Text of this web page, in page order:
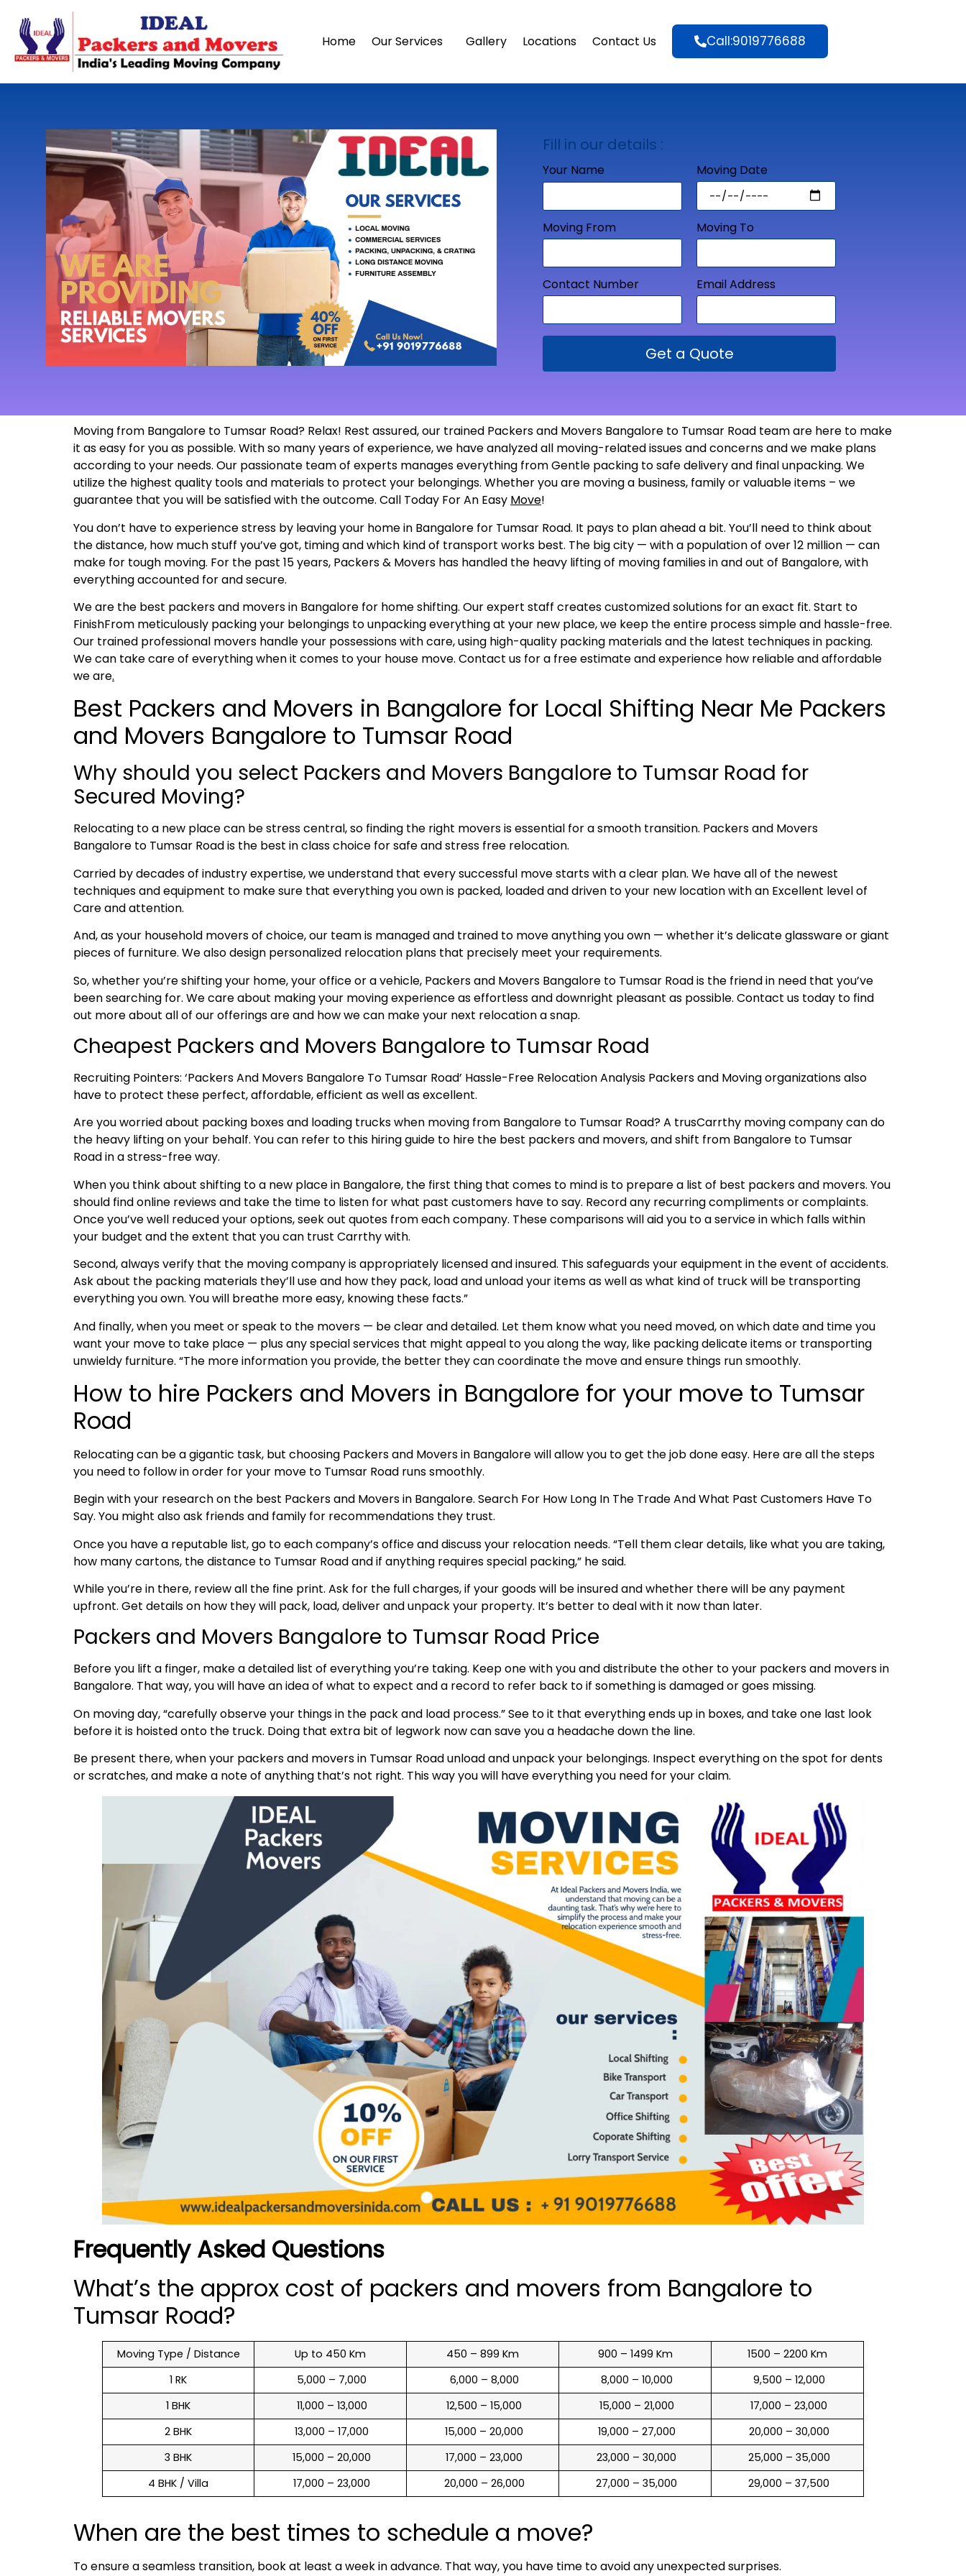
Home Our Services Gallery Locations Contact Us Call:9019776688
Fill in our details :
Your Name Moving Date
Moving From Moving To
Contact Number Email Address
Get a Quote
Moving from Bangalore to Tumsar Road? Relax! Rest assured, our trained Packers and Movers Bangalore to Tumsar Road team are here to make
it as easy for you as possible. With so many years of experience, we have analyzed all moving-related issues and concerns and we make plans
according to your needs. Our passionate team of experts manages everything from Gentle packing to safe delivery and final unpacking. We
utilize the highest quality tools and materials to protect your belongings. Whether you are moving a business, family or valuable items – we
guarantee that you will be satisfied with the outcome. Call Today For An Easy Move!
You don’t have to experience stress by leaving your home in Bangalore for Tumsar Road. It pays to plan ahead a bit. You’ll need to think about
the distance, how much stuff you’ve got, timing and which kind of transport works best. The big city — with a population of over 12 million — can
make for tough moving. For the past 15 years, Packers & Movers has handled the heavy lifting of moving families in and out of Bangalore, with
everything accounted for and secure.
We are the best packers and movers in Bangalore for home shifting. Our expert staff creates customized solutions for an exact fit. Start to
FinishFrom meticulously packing your belongings to unpacking everything at your new place, we keep the entire process simple and hassle-free.
Our trained professional movers handle your possessions with care, using high-quality packing materials and the latest techniques in packing.
We can take care of everything when it comes to your house move. Contact us for a free estimate and experience how reliable and affordable
we are.
Best Packers and Movers in Bangalore for Local Shifting Near Me Packers
and Movers Bangalore to Tumsar Road
Why should you select Packers and Movers Bangalore to Tumsar Road for
Secured Moving?
Relocating to a new place can be stress central, so finding the right movers is essential for a smooth transition. Packers and Movers
Bangalore to Tumsar Road is the best in class choice for safe and stress free relocation.
Carried by decades of industry expertise, we understand that every successful move starts with a clear plan. We have all of the newest
techniques and equipment to make sure that everything you own is packed, loaded and driven to your new location with an Excellent level of
Care and attention.
And, as your household movers of choice, our team is managed and trained to move anything you own — whether it’s delicate glassware or giant
pieces of furniture. We also design personalized relocation plans that precisely meet your requirements.
So, whether you’re shifting your home, your office or a vehicle, Packers and Movers Bangalore to Tumsar Road is the friend in need that you’ve
been searching for. We care about making your moving experience as effortless and downright pleasant as possible. Contact us today to find
out more about all of our offerings are and how we can make your next relocation a snap.
Cheapest Packers and Movers Bangalore to Tumsar Road
Recruiting Pointers: ‘Packers And Movers Bangalore To Tumsar Road’ Hassle-Free Relocation Analysis Packers and Moving organizations also
have to protect these perfect, affordable, efficient as well as excellent.
Are you worried about packing boxes and loading trucks when moving from Bangalore to Tumsar Road? A trusCarrthy moving company can do
the heavy lifting on your behalf. You can refer to this hiring guide to hire the best packers and movers, and shift from Bangalore to Tumsar
Road in a stress-free way.
When you think about shifting to a new place in Bangalore, the first thing that comes to mind is to prepare a list of best packers and movers. You
should find online reviews and take the time to listen for what past customers have to say. Record any recurring compliments or complaints.
Once you’ve well reduced your options, seek out quotes from each company. These comparisons will aid you to a service in which falls within
your budget and the extent that you can trust Carrthy with.
Second, always verify that the moving company is appropriately licensed and insured. This safeguards your equipment in the event of accidents.
Ask about the packing materials they’ll use and how they pack, load and unload your items as well as what kind of truck will be transporting
everything you own. You will breathe more easy, knowing these facts.”
And finally, when you meet or speak to the movers — be clear and detailed. Let them know what you need moved, on which date and time you
want your move to take place — plus any special services that might appeal to you along the way, like packing delicate items or transporting
unwieldy furniture. “The more information you provide, the better they can coordinate the move and ensure things run smoothly.
How to hire Packers and Movers in Bangalore for your move to Tumsar
Road
Relocating can be a gigantic task, but choosing Packers and Movers in Bangalore will allow you to get the job done easy. Here are all the steps
you need to follow in order for your move to Tumsar Road runs smoothly.
Begin with your research on the best Packers and Movers in Bangalore. Search For How Long In The Trade And What Past Customers Have To
Say. You might also ask friends and family for recommendations they trust.
Once you have a reputable list, go to each company’s office and discuss your relocation needs. “Tell them clear details, like what you are taking,
how many cartons, the distance to Tumsar Road and if anything requires special packing,” he said.
While you’re in there, review all the fine print. Ask for the full charges, if your goods will be insured and whether there will be any payment
upfront. Get details on how they will pack, load, deliver and unpack your property. It’s better to deal with it now than later.
Packers and Movers Bangalore to Tumsar Road Price
Before you lift a finger, make a detailed list of everything you’re taking. Keep one with you and distribute the other to your packers and movers in
Bangalore. That way, you will have an idea of what to expect and a record to refer back to if something is damaged or goes missing.
On moving day, “carefully observe your things in the pack and load process.” See to it that everything ends up in boxes, and take one last look
before it is hoisted onto the truck. Doing that extra bit of legwork now can save you a headache down the line.
Be present there, when your packers and movers in Tumsar Road unload and unpack your belongings. Inspect everything on the spot for dents
or scratches, and make a note of anything that’s not right. This way you will have everything you need for your claim.
Frequently Asked Questions
What’s the approx cost of packers and movers from Bangalore to
Tumsar Road?
Moving Type / Distance Up to 450 Km 450 – 899 Km 900 – 1499 Km
1500 – 2200 Km
1 RK
₹ 5,000 – 7,000 ₹ 6,000 – 8,000 ₹ 8,000 – 10,000
₹ 9,500 – 12,000
1 BHK
₹ 11,000 – 13,000 ₹ 12,500 – 15,000 ₹ 15,000 – 21,000
₹ 17,000 – 23,000
2 BHK
₹ 13,000 – 17,000 ₹ 15,000 – 20,000 ₹ 19,000 – 27,000
₹ 20,000 – 30,000
3 BHK
₹ 15,000 – 20,000 ₹ 17,000 – 23,000 ₹ 23,000 – 30,000
₹ 25,000 – 35,000
4 BHK / Villa
₹ 17,000 – 23,000 ₹ 20,000 – 26,000 ₹ 27,000 – 35,000 ₹ 29,000 – 37,500
When are the best times to schedule a move?
To ensure a seamless transition, book at least a week in advance. That way, you have time to avoid any unexpected surprises.